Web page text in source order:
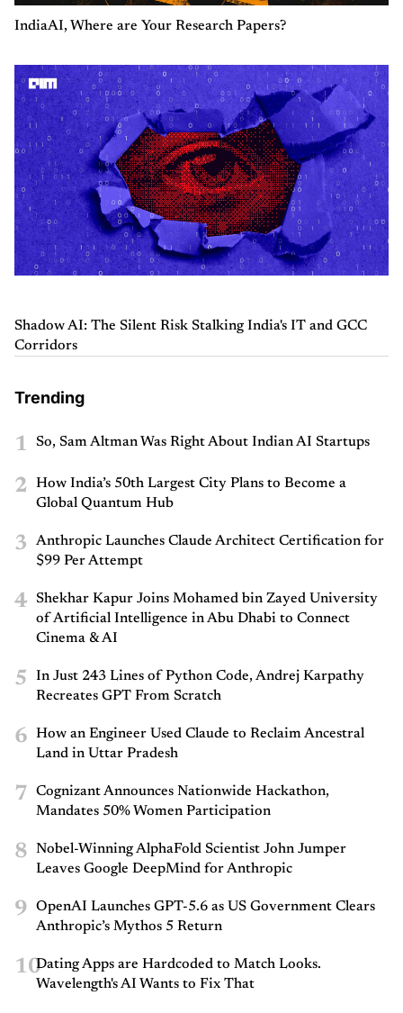
IndiaAI, Where are Your Research Papers?
Shadow AI: The Silent Risk Stalking India's IT and GCC
Corridors
Trending
1 So, Sam Altman Was Right About Indian AI Startups
2
How India’s 50th Largest City Plans to Become a
Global Quantum Hub
3
Anthropic Launches Claude Architect Certification for
$99 Per Attempt
4
Shekhar Kapur Joins Mohamed bin Zayed University
of Artificial Intelligence in Abu Dhabi to Connect
Cinema & AI
5
In Just 243 Lines of Python Code, Andrej Karpathy
Recreates GPT From Scratch
6
How an Engineer Used Claude to Reclaim Ancestral
Land in Uttar Pradesh
7
Cognizant Announces Nationwide Hackathon,
Mandates 50% Women Participation
8
Nobel-Winning AlphaFold Scientist John Jumper
Leaves Google DeepMind for Anthropic
9
OpenAI Launches GPT-5.6 as US Government Clears
Anthropic’s Mythos 5 Return
10Dating Apps are Hardcoded to Match Looks.
Wavelength's AI Wants to Fix That